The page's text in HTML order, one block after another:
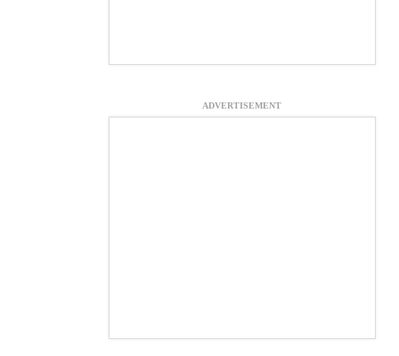
ADVERTISEMENT